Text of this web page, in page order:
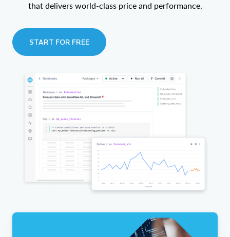
that delivers world-class price and performance.
START FOR FREE